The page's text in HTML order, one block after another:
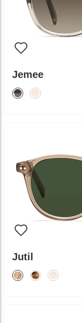
Jemee
Jutil